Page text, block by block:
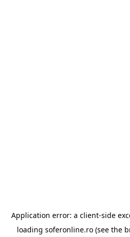
Application error: a client-side
loading soferonline.ro (see the